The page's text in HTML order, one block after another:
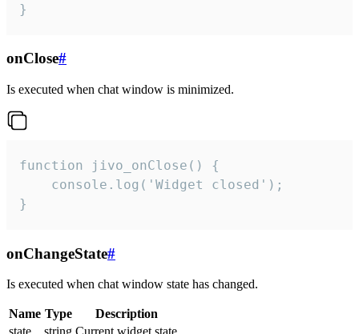
}
onClose#
Is executed when chat window is minimized.
function jivo_onClose() {
    console.log('Widget closed');
}
onChangeState#
Is executed when chat window state has changed.
Name Type
Description